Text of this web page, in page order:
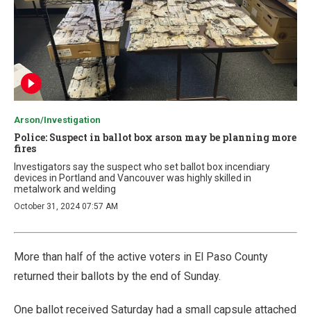
Arson/Investigation
Police: Suspect in ballot box arson may be planning more
fires
Investigators say the suspect who set ballot box incendiary
devices in Portland and Vancouver was highly skilled in
metalwork and welding
October 31, 2024 07:57 AM
More than half of the active voters in El Paso County
returned their ballots by the end of Sunday.
One ballot received Saturday had a small capsule attached